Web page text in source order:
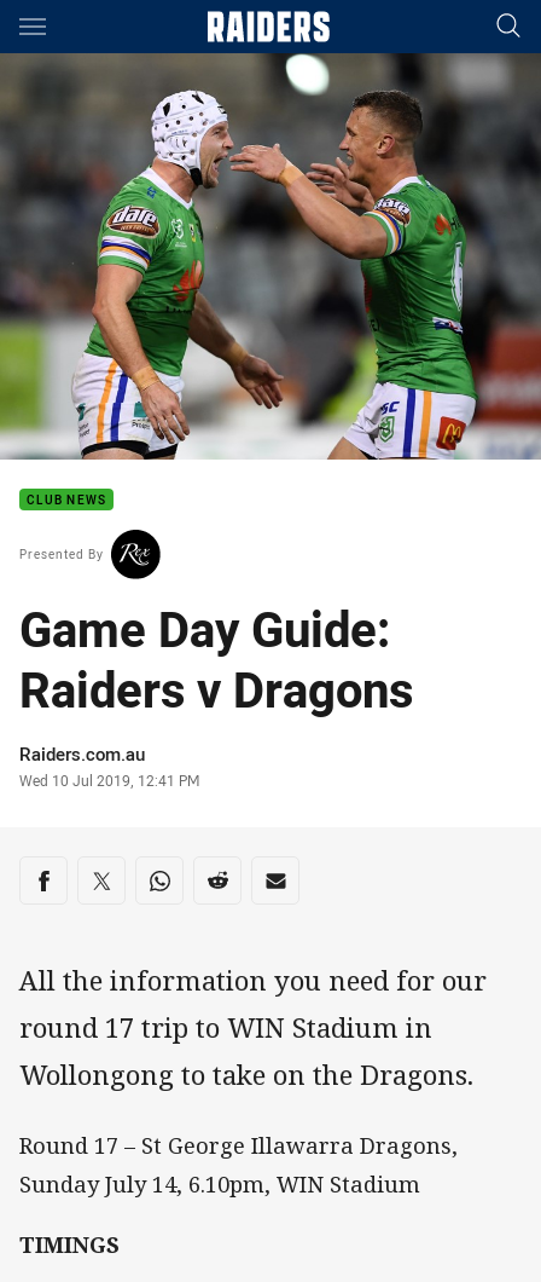
Main
You have skipped the navigation, tab for page content
CLUB NEWS
Presented By
Game Day Guide:
Raiders v Dragons
Author
Raiders.com.au
Timestamp
Wed 10 Jul 2019, 12:41 PM
Share on social media
Share via Facebook
Share via Twitter
Share via Whats-app
Share via Reddit
Share via Email
All the information you need for our
round 17 trip to WIN Stadium in
Wollongong to take on the Dragons.
Round 17 – St George Illawarra Dragons,
Sunday July 14, 6.10pm, WIN Stadium
TIMINGS